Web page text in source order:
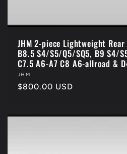
JHM 2-piece Lightweight
B8.5 S4/S5/Q5/SQ5, B9 S4/
C7.5 A6-A7 C8 A6-allroad &
Vendor:
JHM
Regular
$800.00 USD